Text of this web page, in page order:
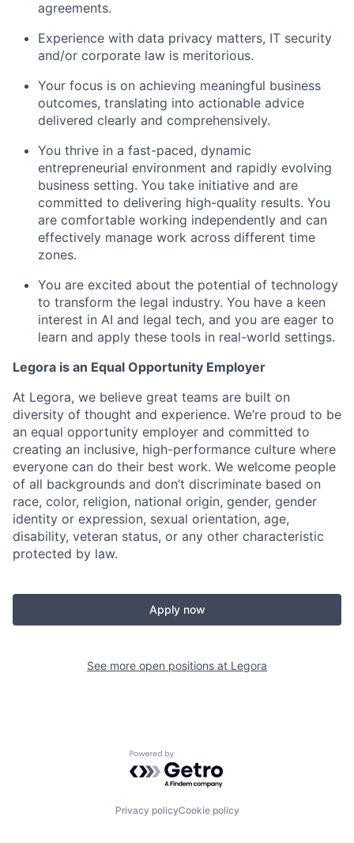
agreements.
Experience with data privacy matters, IT security
and/or corporate law is meritorious.
Your focus is on achieving meaningful business
outcomes, translating into actionable advice
delivered clearly and comprehensively.
You thrive in a fast-paced, dynamic
entrepreneurial environment and rapidly evolving
business setting. You take initiative and are
committed to delivering high-quality results. You
are comfortable working independently and can
effectively manage work across different time
zones.
You are excited about the potential of technology
to transform the legal industry. You have a keen
interest in AI and legal tech, and you are eager to
learn and apply these tools in real-world settings.
Legora is an Equal Opportunity Employer
At Legora, we believe great teams are built on
diversity of thought and experience. We’re proud to be
an equal opportunity employer and committed to
creating an inclusive, high-performance culture where
everyone can do their best work. We welcome people
of all backgrounds and don’t discriminate based on
race, color, religion, national origin, gender, gender
identity or expression, sexual orientation, age,
disability, veteran status, or any other characteristic
protected by law.
Apply now
See more open positions at Legora
Powered by Getro.com
Privacy policyCookie policy